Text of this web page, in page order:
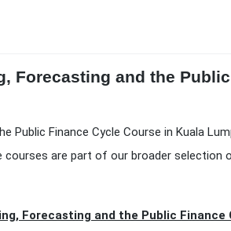
Forecasting and the
Public Finance Cycle Course in Kuala
courses are part of our broader selection
Forecasting and the Public Finance